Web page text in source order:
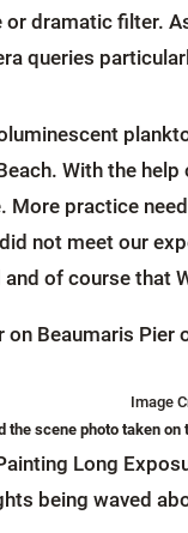
dramatic filter.
queries
With the
More practice
not meet our
of course that
Image
the scene photo taken